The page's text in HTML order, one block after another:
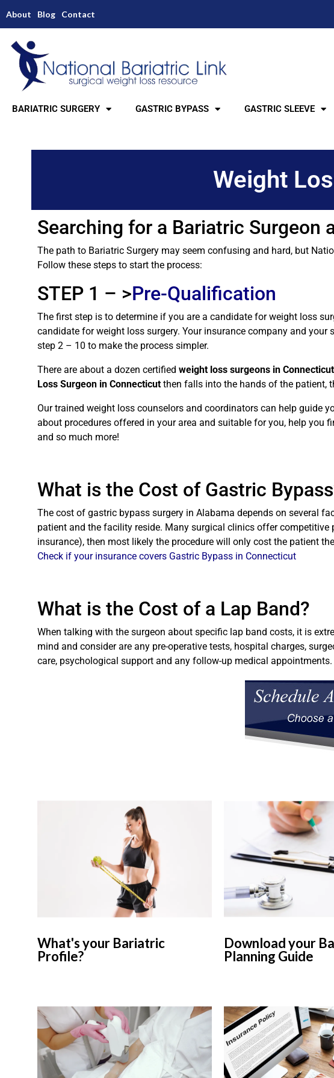
About Blog Contact
BARIATRIC SURGERY GASTRIC BYPASS GASTRIC SLEEVE
Weight
Searching for a Bariatric Surgeon
The path to Bariatric Surgery may seem confusing and hard, but
Follow these steps to start the process:
STEP 1 – >Pre-Qualification
The first step is to determine if you are a candidate for weight loss
candidate for weight loss surgery. Your insurance company and
step 2 – 10 to make the process simpler.
There are about a dozen certified weight loss surgeons in Connecticut
Loss Surgeon in Connecticut then falls into the hands of the patient,
Our trained weight loss counselors and coordinators can help guide
about procedures offered in your area and suitable for you, help you
and so much more!
What is the Cost of Gastric
The cost of gastric bypass surgery in Alabama depends on several
patient and the facility reside. Many surgical clinics offer
insurance), then most likely the procedure will only cost the patient
Check if your insurance covers Gastric Bypass in Connecticut
What is the Cost of a Lap Band?
When talking with the surgeon about specific lap band costs, it is
mind and consider are any pre-operative tests, hospital charges,
care, psychological support and any follow-up medical appointments.
What's your Bariatric
Profile?
Download your
Planning Guide